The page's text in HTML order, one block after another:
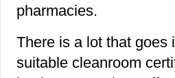
pharmacies.
There is a lot that goes
suitable cleanroom